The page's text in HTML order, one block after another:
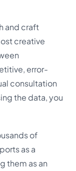
and craft
creative
error-
consultation
the data, you
of
as a
them as an